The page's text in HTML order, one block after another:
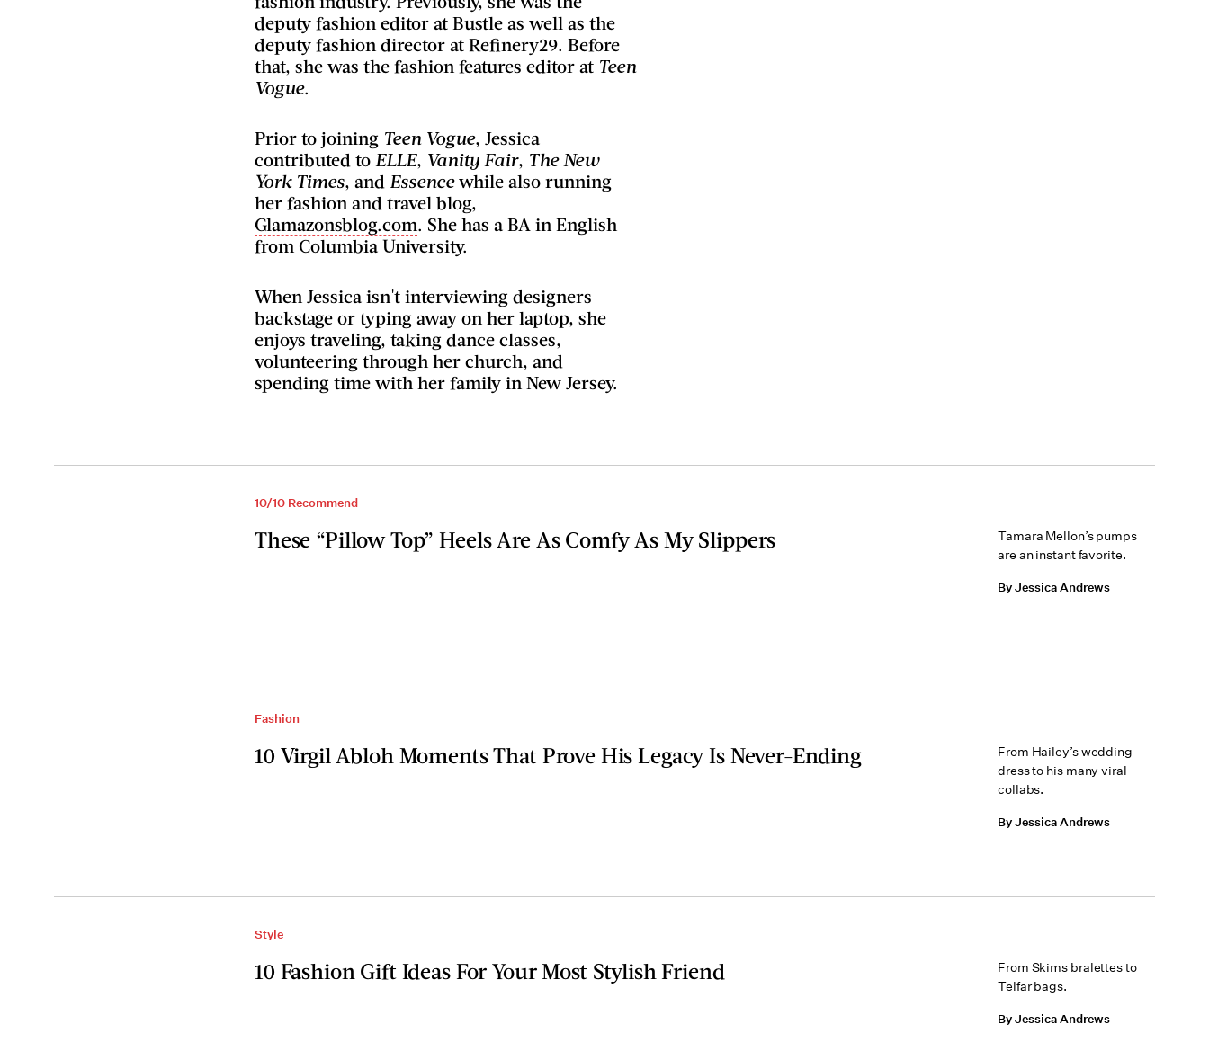
deputy fashion editor at Bustle as well as the
deputy fashion director at Refinery29. Before
that, she was the fashion features editor at Teen
Vogue.
Prior to joining Teen Vogue, Jessica
contributed to ELLE, Vanity Fair, The New
York Times, and Essencewhile also running
her fashion and travel blog,
Glamazonsblog.com. She has a BA in English
from Columbia University.
When Jessica isn't interviewing designers
backstage or typing away on her laptop, she
enjoys traveling, taking dance classes,
volunteering through her church, and
spending time with her family in New Jersey.
10/10 Recommend
These “Pillow Top” Heels Are As Comfy As My Slippers
Tamara Mellon’s pumps
are an instant favorite.
By Jessica Andrews
Fashion
10 Virgil Abloh Moments That Prove His Legacy Is Never-Ending
From Hailey’s wedding
dress to his many viral
collabs.
By Jessica Andrews
Style
10 Fashion Gift Ideas For Your Most Stylish Friend
From Skims bralettes to
Telfar bags.
By Jessica Andrews